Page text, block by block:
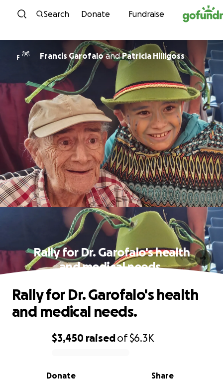
Skip to content
Search Donate Fundraise
F Francis GarofaloandPatricia Hilligoss
Rally for Dr. Garofalo's health
and medical needs.
0% complete
$3,450 raisedof$6.3K
Share
Donate
Rally for Dr. Garofalo's health
and medical needs.